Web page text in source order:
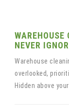
WAREHOUSE
NEVER
Warehouse
overlooked,
Hidden above